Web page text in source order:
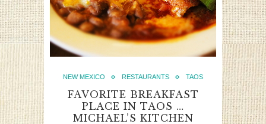
NEW MEXICO RESTAURANTS TAOS
FAVORITE BREAKFAST
PLACE IN TAOS …
MICHAEL’S KITCHEN